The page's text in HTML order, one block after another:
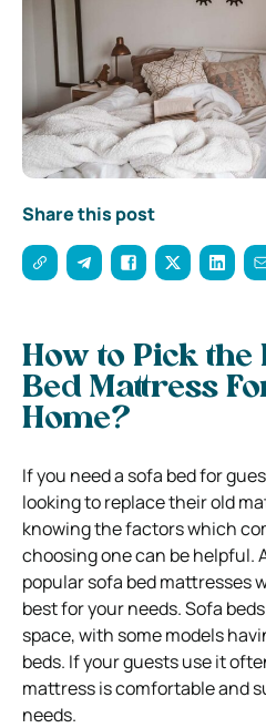
Share this post
How to Pick the
Bed Mattress
Home?
If you need a sofa bed for
looking to replace their old
knowing the factors which
choosing one can be helpful.
popular sofa bed mattresses
best for your needs.Sofa
space, with some models
beds. If your guests use it
mattress is comfortable and
needs.